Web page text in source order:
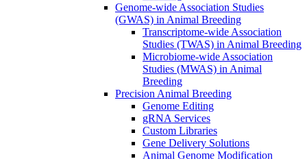
Genome-wide Association Studies
(GWAS) in Animal Breeding
Transcriptome-wide Association
Studies (TWAS) in Animal Breeding
Microbiome-wide Association
Studies (MWAS) in Animal
Breeding
Precision Animal Breeding
Genome Editing
gRNA Services
Custom Libraries
Gene Delivery Solutions
Animal Genome Modification